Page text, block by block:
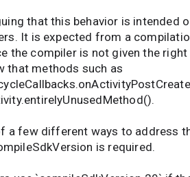
that this behavior is intended
It is expected from a
the compiler is not given the
that methods such as
a few different ways to address
is required.